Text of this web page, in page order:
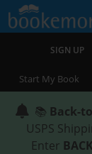
SIGN UP
Start My Book
📚 Back-
USPS
Enter